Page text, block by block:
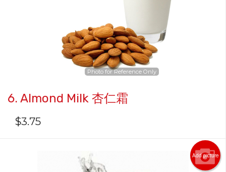
Photo for Reference Only
6. Almond Milk 杏仁霜
$3.75
Add picture